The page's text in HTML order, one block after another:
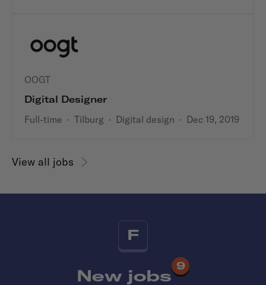
OOGT
Digital Designer
Full-time · Tilburg · Digital design · Dec 19, 2019
View all jobs
F
New jobs
9